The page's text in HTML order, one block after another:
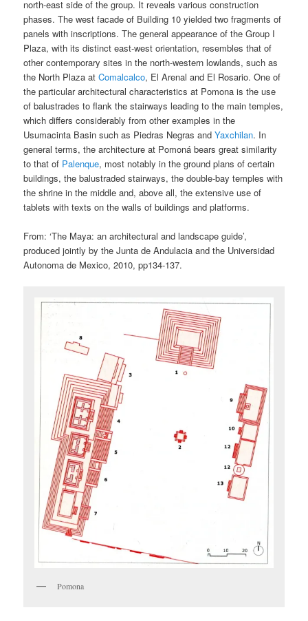
north-east side of the group. It reveals various construction
phases. The west facade of Building 10 yielded two fragments of
panels with inscriptions. The general appearance of the Group I
Plaza, with its distinct east-west orientation, resembles that of
other contemporary sites in the north-western lowlands, such as
the North Plaza atComalcalco, El Arenal and El Rosario. One of
the particular architectural characteristics at Pomona is the use
of balustrades to flank the stairways leading to the main temples,
which differs considerably from other examples in the
Usumacinta Basin such as Piedras Negras andYaxchilan. In
general terms, the architecture at Pomoná bears great similarity
to that of Palenque, most notably in the ground plans of certain
buildings, the balustraded stairways, the double-bay temples with
the shrine in the middle and, above all, the extensive use of
tablets with texts on the walls of buildings and platforms.
From: ‘The Maya: an architectural and landscape guide’,
produced jointly by the Junta de Andulacia and the Universidad
Autonoma de Mexico, 2010, pp134-137.
Pomona